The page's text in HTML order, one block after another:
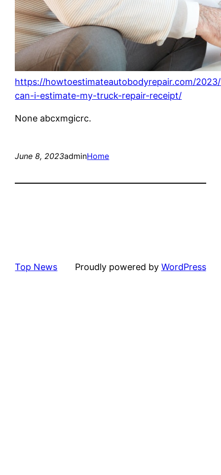
https://howtoestimateautobodyrepair.com/
can-i-estimate-my-truck-repair-receipt/
None abcxmgicrc.
June 8, 2023adminHome
Top News Proudly powered by WordPress